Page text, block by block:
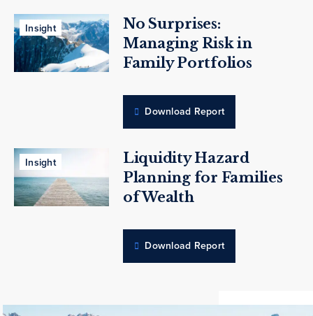
Insight
No Surprises:
Managing Risk in
Family Portfolios
Download Report
Insight
Liquidity Hazard
Planning for Families
of Wealth
Download Report